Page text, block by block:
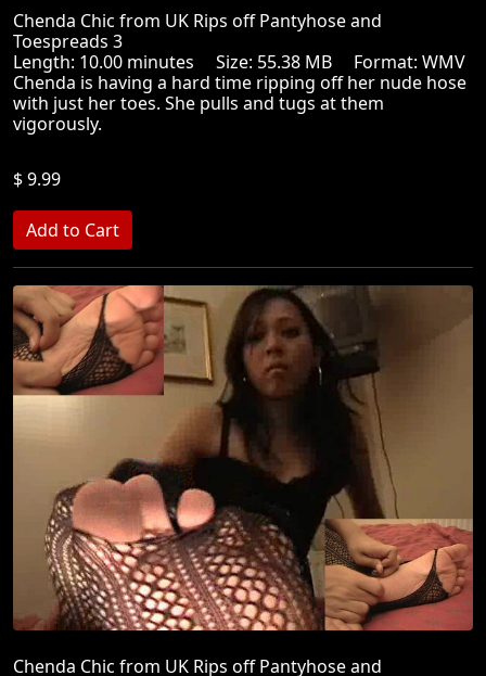
Chenda Chic from UK Rips off Pantyhose and
Toespreads 3
Length: 10.00 minutes Size: 55.38 MB Format: WMV
Chenda is having a hard time ripping off her nude hose
with just her toes. She pulls and tugs at them
vigorously.
$ 9.99
Chenda Chic from UK Rips off Pantyhose and